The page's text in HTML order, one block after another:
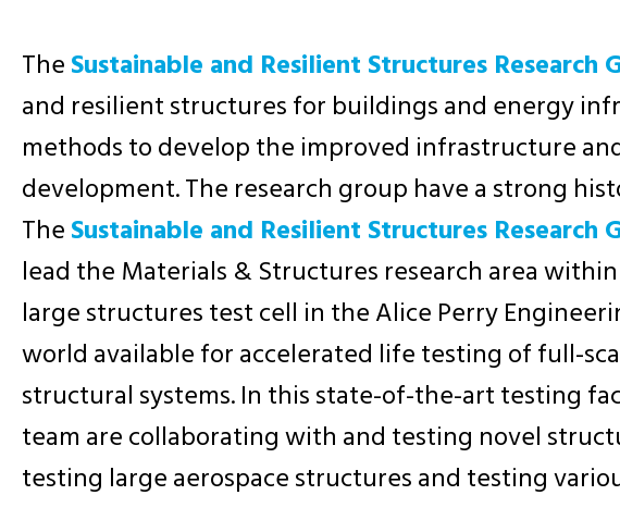
TheSustainable and Resilient Structures Research
and resilient structures for buildings and energy
methods to develop the improved infrastructure
development. The research group have a strong
TheSustainable and Resilient Structures Research
lead the Materials & Structures research area
large structures test cell in the Alice Perry
world available for accelerated life testing of full-
structural systems. In this state-of-the-art testing
team are collaborating with and testing novel
testing large aerospace structures and testing